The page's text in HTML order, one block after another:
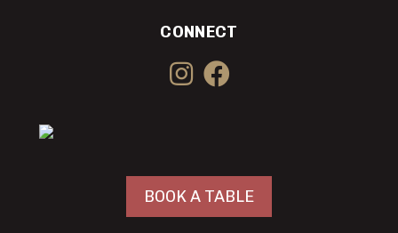
CONNECT
BOOK A TABLE